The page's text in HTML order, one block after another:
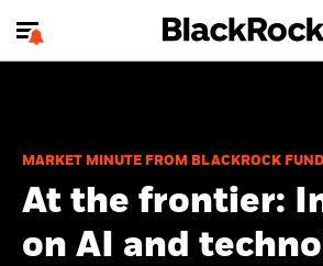
MARKET MINUTE FROM BLACKROCK
At the frontier:
on AI and